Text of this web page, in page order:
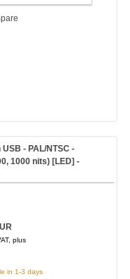
- PAL/NTSC -
1000 nits) [LED] -
plus
in 1-3 days